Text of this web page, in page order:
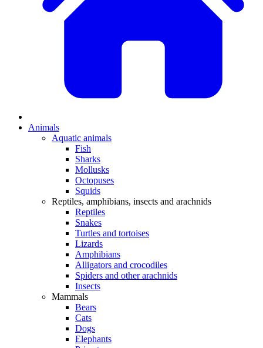
Animals
Aquatic animals
Fish
Sharks
Mollusks
Octopuses
Squids
Reptiles, amphibians, insects and arachnids
Reptiles
Snakes
Turtles and tortoises
Lizards
Amphibians
Alligators and crocodiles
Spiders and other arachnids
Insects
Mammals
Bears
Cats
Dogs
Elephants